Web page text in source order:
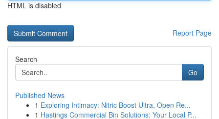
HTML is disabled
Report Page
Search
Go
Published News
1 Exploring Intimacy: Nitric Boost Ultra, Open Re...
1 Hastings Commercial Bin Solutions: Your Local P...